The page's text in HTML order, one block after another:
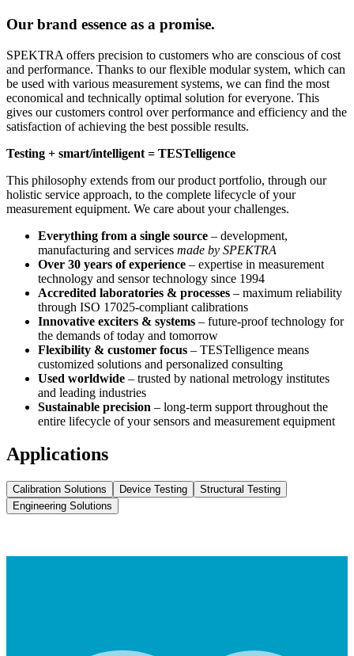
Our brand essence as a promise.
SPEKTRA offers precision to customers who are conscious of cost
and performance. Thanks to our flexible modular system, which can
be used with various measurement systems, we can find the most
economical and technically optimal solution for everyone. This
gives our customers control over performance and efficiency and the
satisfaction of achieving the best possible results.
Testing + smart/intelligent = TESTelligence
This philosophy extends from our product portfolio, through our
holistic service approach, to the complete lifecycle of your
measurement equipment. We care about your challenges.
Everything from a single source – development,
manufacturing and services made by SPEKTRA
Over 30 years of experience – expertise in measurement
technology and sensor technology since 1994
Accredited laboratories & processes – maximum reliability
through ISO 17025-compliant calibrations
Innovative exciters & systems – future-proof technology for
the demands of today and tomorrow
Flexibility & customer focus – TESTelligence means
customized solutions and personalized consulting
Used worldwide – trusted by national metrology institutes
and leading industries
Sustainable precision – long-term support throughout the
entire lifecycle of your sensors and measurement equipment
Applications
Calibration Solutions Device Testing
Structural Testing
Engineering Solutions